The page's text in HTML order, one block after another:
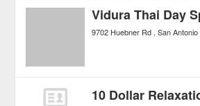
Vidura Thai Day
9702 Huebner Rd San Antonio
10 Dollar